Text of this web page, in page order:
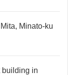
Minato-ku
building in